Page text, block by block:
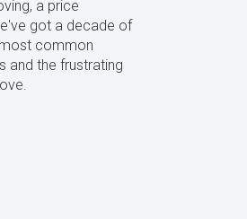
a price
got a decade of
common
and the frustrating